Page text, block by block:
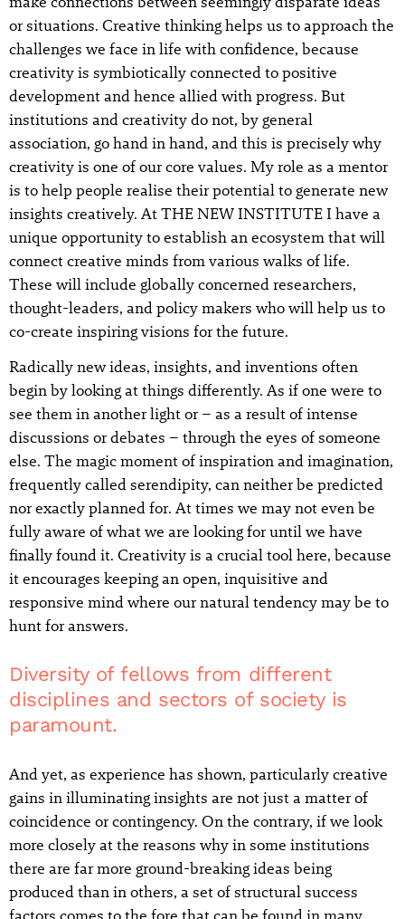
or situations. Creative thinking helps us to approach the
challenges we face in life with confidence, because
creativity is symbiotically connected to positive
development and hence allied with progress. But
institutions and creativity do not, by general
association, go hand in hand, and this is precisely why
creativity is one of our core values. My role as a mentor
is to help people realise their potential to generate new
insights creatively. At THE NEW INSTITUTE I have a
unique opportunity to establish an ecosystem that will
connect creative minds from various walks of life.
These will include globally concerned researchers,
thought-leaders, and policy makers who will help us to
co-create inspiring visions for the future.
Radically new ideas, insights, and inventions often
begin by looking at things differently. As if one were to
see them in another light or – as a result of intense
discussions or debates – through the eyes of someone
else. The magic moment of inspiration and imagination,
frequently called serendipity, can neither be predicted
nor exactly planned for. At times we may not even be
fully aware of what we are looking for until we have
finally found it. Creativity is a crucial tool here, because
it encourages keeping an open, inquisitive and
responsive mind where our natural tendency may be to
hunt for answers.
Diversity of fellows from different
disciplines and sectors of society is
paramount.
And yet, as experience has shown, particularly creative
gains in illuminating insights are not just a matter of
coincidence or contingency. On the contrary, if we look
more closely at the reasons why in some institutions
there are far more ground-breaking ideas being
produced than in others, a set of structural success